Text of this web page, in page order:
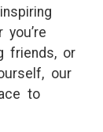
friends, or
our
to